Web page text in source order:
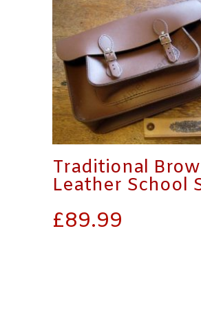
Traditional
Leather School
£89.99